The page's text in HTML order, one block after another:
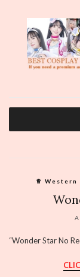
♕︎ Western
“Wonder Star No